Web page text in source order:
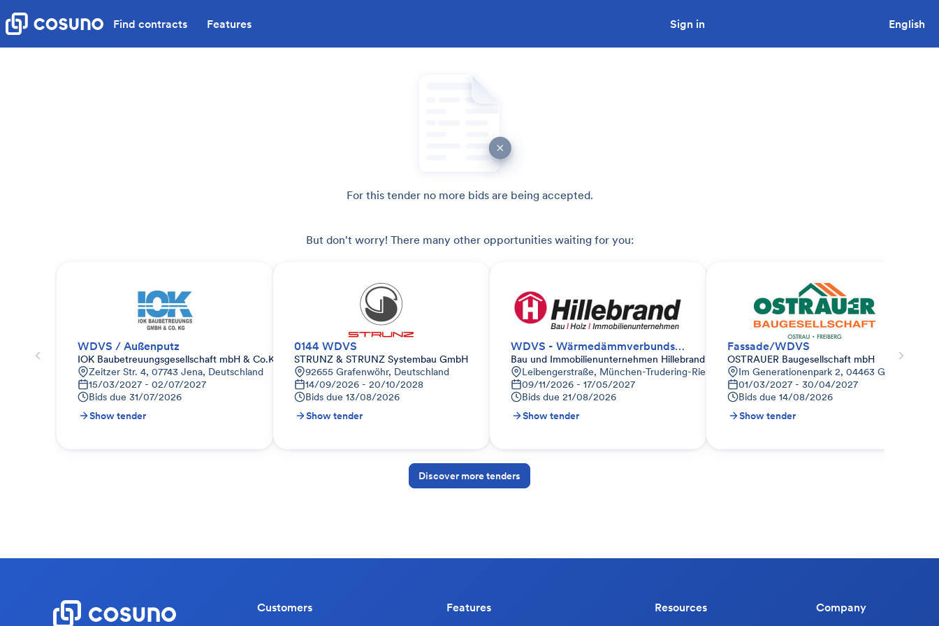
Find contracts Features Sign in English
For this tender no more bids are being accepted.
But don't worry! There many other opportunities waiting for you:
WDVS / Außenputz
IOK Baubetreuungsgesellschaft mbH & Co.KG
Zeitzer Str. 4, 07743 Jena, Deutschland
15/03/2027 - 02/07/2027
Bids due 31/07/2026
Show tender
0144 WDVS
STRUNZ & STRUNZ Systembau GmbH
92655 Grafenwöhr, Deutschland
14/09/2026 - 20/10/2028
Bids due 13/08/2026
Show tender
WDVS - Wärmedämmverbundsystem
Bau und Immobilienunternehmen Hillebrand
Leibengerstraße, München-Trudering-Riem, Deutschland
09/11/2026 - 17/05/2027
Bids due 21/08/2026
Show tender
Fassade/WDVS
OSTRAUER Baugesellschaft mbH
Im Generationenpark 2, 04463 Großpösna,
01/03/2027 - 30/04/2027
Bids due 14/08/2026
Show tender
Discover more tenders
Customers Features Resources Company